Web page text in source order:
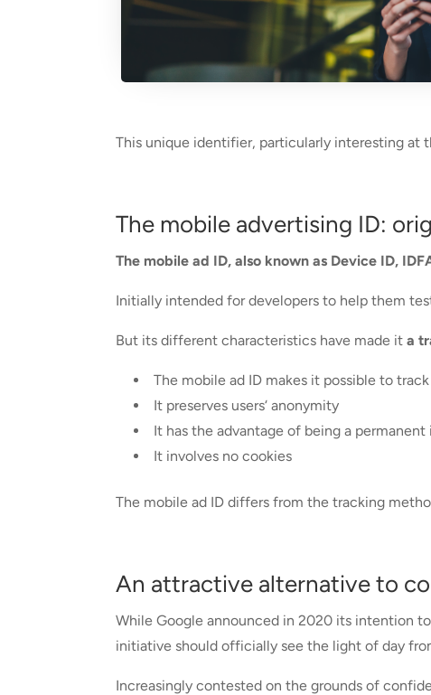
This unique identifier, particularly interesting at
The mobile advertising ID:
The mobile ad ID, also known as Device ID,
Initially intended for developers to help them
But its different characteristics have made it a
The mobile ad ID makes it possible to
It preserves users‘ anonymity
It has the advantage of being a
It involves no cookies
The mobile ad ID differs from the tracking
An attractive alternative to
While Google announced in 2020 its intention
initiative should officially see the light of day
Increasingly contested on the grounds of